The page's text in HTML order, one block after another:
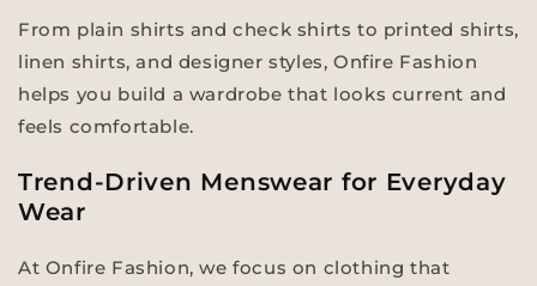
From plain shirts and check shirts to printed shirts,
linen shirts, and designer styles, Onfire Fashion
helps you build a wardrobe that looks current and
feels comfortable.
Trend-Driven Menswear for Everyday
Wear
At Onfire Fashion, we focus on clothing that